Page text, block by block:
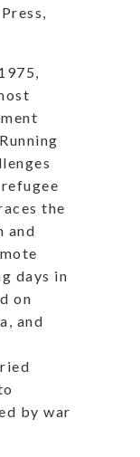
the
and
days in
on
and
by war